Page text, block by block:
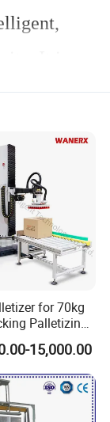
can be
soft
crate,
for 70kg
Palletizing
Robot
15,000.00